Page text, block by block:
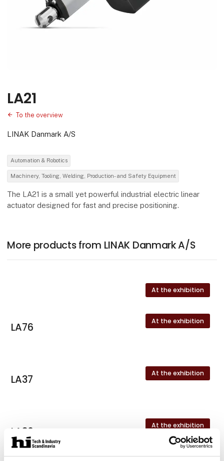
LA21
To the overview
LINAK Danmark A/S
Automation & Robotics
Machinery, Tooling, Welding, Production- and Safety Equipment
The LA21 is a small yet powerful industrial electric linear
actuator designed for fast and precise positioning.
More products from LINAK Danmark A/S
At the exhibition
At the exhibition
LA76
At the exhibition
LA37
At the exhibition
LA36